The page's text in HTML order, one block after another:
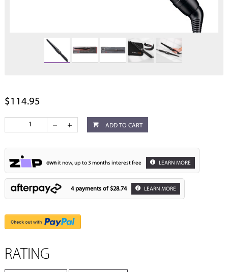
$114.95
ADD TO CART
ownit now, up to 3 months interest free LEARN MORE
4 payments of $28.74 LEARN MORE
RATING